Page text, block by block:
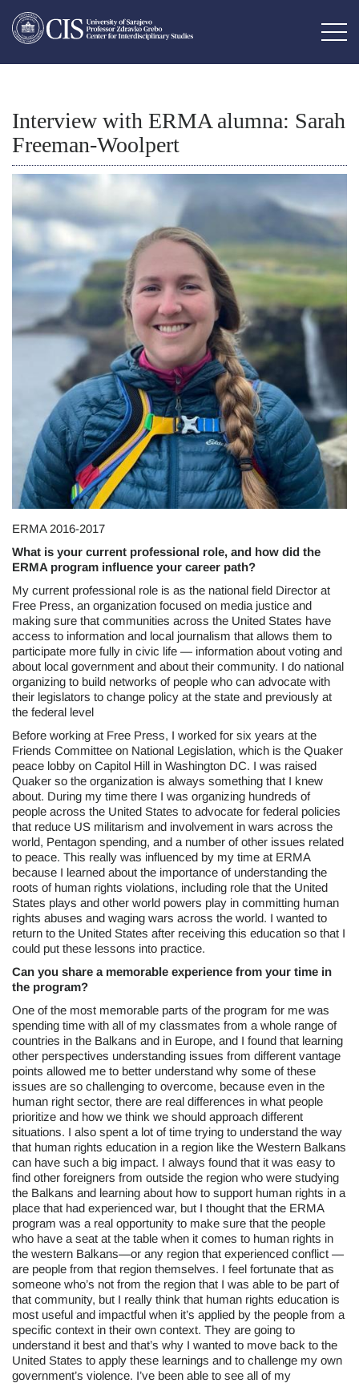
Interview with ERMA alumna: Sarah
Freeman-Woolpert
ERMA 2016-2017
What is your current professional role, and how did the
ERMA program influence your career path?
My current professional role is as the national field Director at
Free Press, an organization focused on media justice and
making sure that communities across the United States have
access to information and local journalism that allows them to
participate more fully in civic life — information about voting and
about local government and about their community. I do national
organizing to build networks of people who can advocate with
their legislators to change policy at the state and previously at
the federal level
Before working at Free Press, I worked for six years at the
Friends Committee on National Legislation, which is the Quaker
peace lobby on Capitol Hill in Washington DC. I was raised
Quaker so the organization is always something that I knew
about. During my time there I was organizing hundreds of
people across the United States to advocate for federal policies
that reduce US militarism and involvement in wars across the
world, Pentagon spending, and a number of other issues related
to peace. This really was influenced by my time at ERMA
because I learned about the importance of understanding the
roots of human rights violations, including role that the United
States plays and other world powers play in committing human
rights abuses and waging wars across the world. I wanted to
return to the United States after receiving this education so that I
could put these lessons into practice.
Can you share a memorable experience from your time in
the program?
One of the most memorable parts of the program for me was
spending time with all of my classmates from a whole range of
countries in the Balkans and in Europe, and I found that learning
other perspectives understanding issues from different vantage
points allowed me to better understand why some of these
issues are so challenging to overcome, because even in the
human right sector, there are real differences in what people
prioritize and how we think we should approach different
situations. I also spent a lot of time trying to understand the way
that human rights education in a region like the Western Balkans
can have such a big impact. I always found that it was easy to
find other foreigners from outside the region who were studying
the Balkans and learning about how to support human rights in a
place that had experienced war, but I thought that the ERMA
program was a real opportunity to make sure that the people
who have a seat at the table when it comes to human rights in
the western Balkans—or any region that experienced conflict —
are people from that region themselves. I feel fortunate that as
someone who’s not from the region that I was able to be part of
that community, but I really think that human rights education is
most useful and impactful when it’s applied by the people from a
specific context in their own context. They are going to
understand it best and that’s why I wanted to move back to the
United States to apply these learnings and to challenge my own
government’s violence. I’ve been able to see all of my